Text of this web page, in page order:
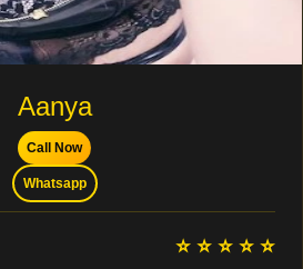
Aanya
Call Now
Whatsapp
⭐ ⭐ ⭐ ⭐ ⭐